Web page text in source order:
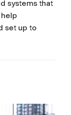
systems that
set up to